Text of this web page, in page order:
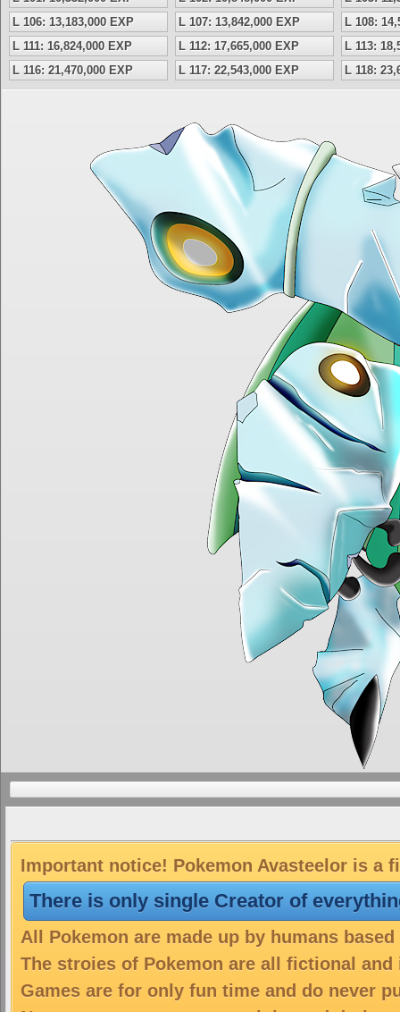
L 106: 13,183,000 EXP
L 107: 13,842,000 EXP
L 108:
L 111: 16,824,000 EXP
L 112: 17,665,000 EXP
L 113:
L 116: 21,470,000 EXP
L 117: 22,543,000 EXP L 118:
Important notice! Pokemon Avasteelor is a
There is only single Creator of
All Pokemon are made up by humans
The stroies of Pokemon are all fictional
Games are for only fun time and do never